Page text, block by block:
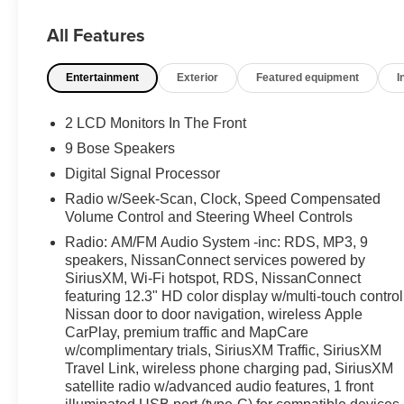
and connected cabin experience. Additional
Spot Warning, Rear Automatic Braking, Intelligent
remote engine start, and distinctive 19-inch
confident and athletic presence. Available now at #1
Ricart Express Newark.
Recent Arrival!
Certification Program Details: Ford Blue Advantage:
Blue Certified
* 139 Point Inspection
* Transferable Warranty
* Vehicle History
* Warranty Deductible: $100
* Roadside Assistance
All Features
Entertainment Exterior Featured equipment
2 LCD Monitors In The Front
9 Bose Speakers
Digital Signal Processor
Radio w/Seek-Scan, Clock, Speed Compensated
Volume Control and Steering Wheel Controls
Radio: AM/FM Audio System -inc: RDS, MP3, 9
speakers, NissanConnect services powered by
SiriusXM, Wi-Fi hotspot, RDS, NissanConnect
featuring 12.3" HD color display w/multi-touch
Nissan door to door navigation, wireless Apple
CarPlay, premium traffic and MapCare
w/complimentary trials, SiriusXM Traffic, SiriusXM
Travel Link, wireless phone charging pad, SiriusXM
satellite radio w/advanced audio features, 1 front